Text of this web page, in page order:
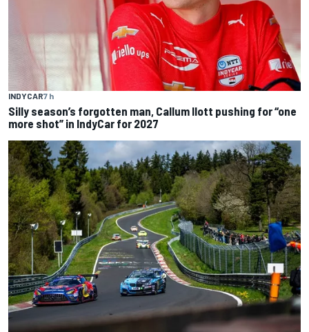
INDYCAR7 h
Silly season’s forgotten man, Callum Ilott pushing for “one
more shot” in IndyCar for 2027